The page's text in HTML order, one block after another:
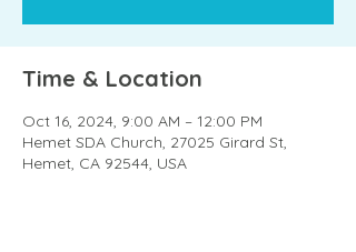
Time & Location
Oct 16, 2024, 9:00 AM – 12:00 PM
Hemet SDA Church, 27025 Girard St,
Hemet, CA 92544, USA